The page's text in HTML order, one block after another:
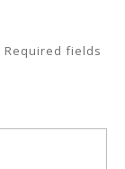
Required fields